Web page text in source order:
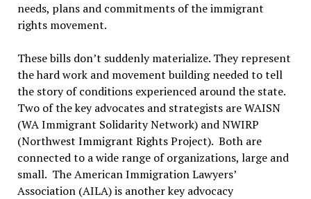
needs, plans and commitments of the immigrant
rights movement.
These bills don’t suddenly materialize. They represent
the hard work and movement building needed to tell
the story of conditions experienced around the state.
Two of the key advocates and strategists are WAISN
(WA Immigrant Solidarity Network) and NWIRP
(Northwest Immigrant Rights Project). Both are
connected to a wide range of organizations, large and
small. The American Immigration Lawyers’
Association (AILA) is another key advocacy